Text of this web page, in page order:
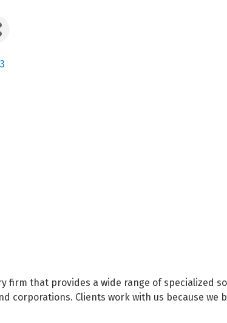
firm that provides a wide range of specialized
corporations. Clients work with us because